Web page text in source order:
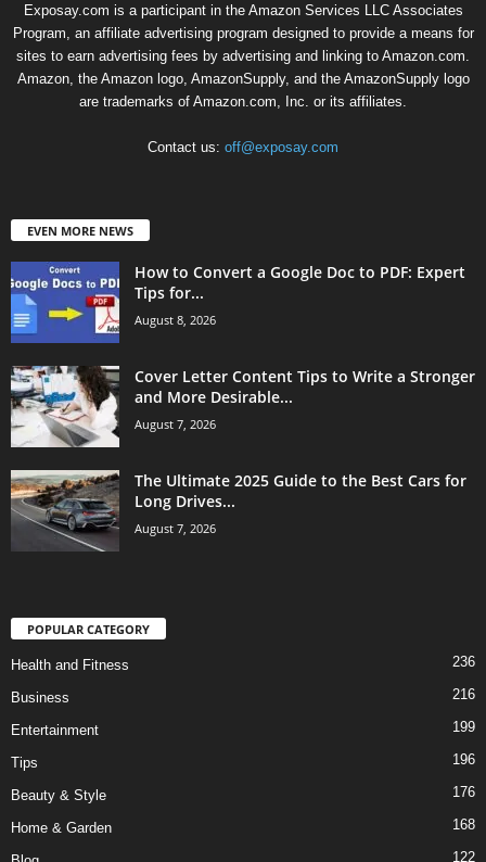
Exposay.com is a participant in the Amazon Services LLC Associates
Program, an affiliate advertising program designed to provide a means for
sites to earn advertising fees by advertising and linking to Amazon.com.
Amazon, the Amazon logo, AmazonSupply, and the AmazonSupply logo
are trademarks of Amazon.com, Inc. or its affiliates.
Contact us: off@exposay.com
EVEN MORE NEWS
How to Convert a Google Doc to PDF: Expert
Tips for...
August 8, 2026
Cover Letter Content Tips to Write a Stronger
and More Desirable...
August 7, 2026
The Ultimate 2025 Guide to the Best Cars for
Long Drives...
August 7, 2026
POPULAR CATEGORY
Health and Fitness 236
Business 216
Entertainment 199
Tips 196
Beauty & Style 176
Home & Garden 168
122